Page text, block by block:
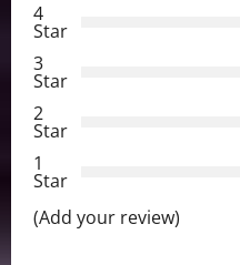
g
a
t
i
o
4
Star
3
Star
2
Star
1
Star
(Add your review)